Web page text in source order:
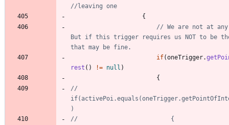
//leaving one
{
// We are not at any
But if this trigger requires us NOT to be
that may be fine.
if(oneTrigger.
rest ( ) != null )
{
//
)
//							{